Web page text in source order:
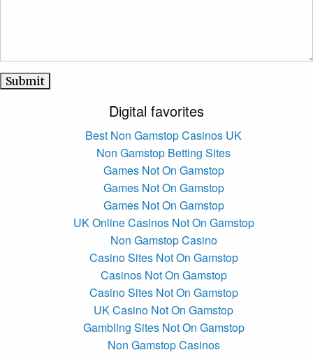
Digital favorites
Best Non Gamstop Casinos UK
Non Gamstop Betting Sites
Games Not On Gamstop
Games Not On Gamstop
Games Not On Gamstop
UK Online Casinos Not On Gamstop
Non Gamstop Casino
Casino Sites Not On Gamstop
Casinos Not On Gamstop
Casino Sites Not On Gamstop
UK Casino Not On Gamstop
Gambling Sites Not On Gamstop
Non Gamstop Casinos